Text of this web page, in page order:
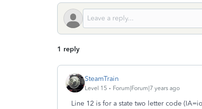
1 reply
SteamTrain
Level 15 Forum|Forum|7 years ago
Line 12 is for a state two letter code